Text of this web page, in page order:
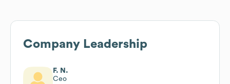
Company Leadership
F. N.
Ceo